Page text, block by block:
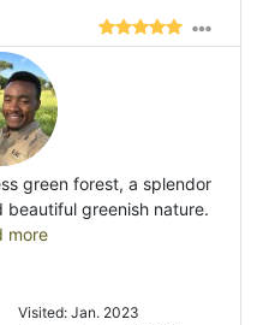
green forest, a splendor
greenish nature.
more
Visited: Jan. 2023